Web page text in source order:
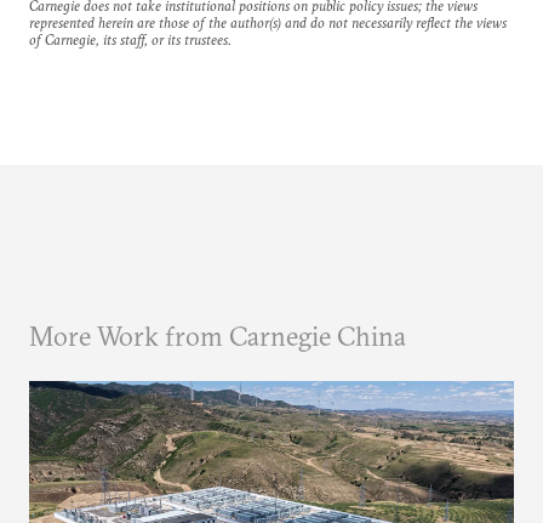
Carnegie does not take institutional positions on public policy issues; the views
represented herein are those of the author(s) and do not necessarily reflect the views
of Carnegie, its staff, or its trustees.
More Work from Carnegie China